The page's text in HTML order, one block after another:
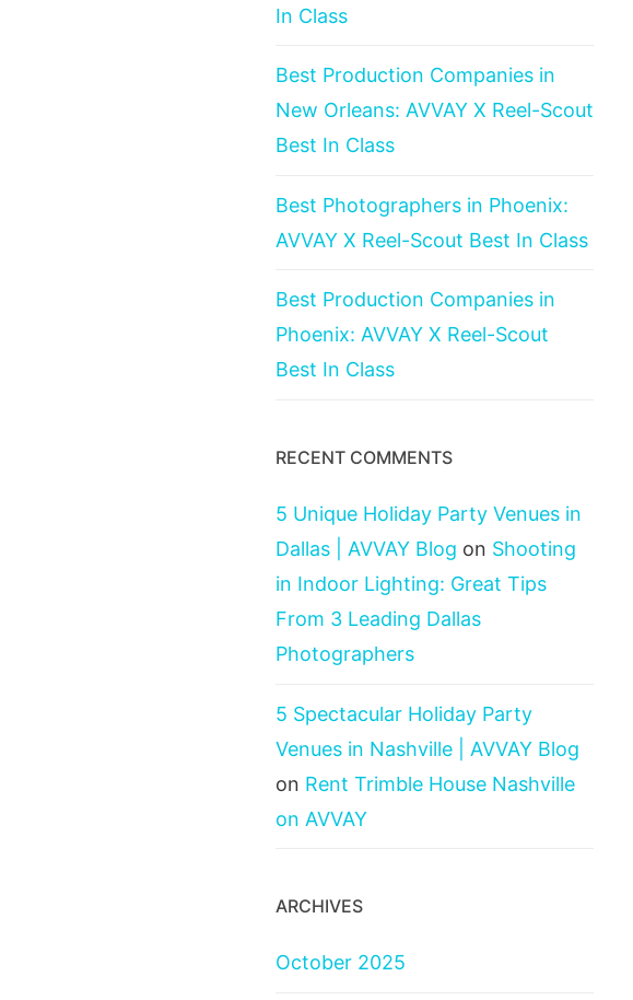
In Class
Best Production Companies in
New Orleans: AVVAY X Reel-Scout
Best In Class
Best Photographers in Phoenix:
AVVAY X Reel-Scout Best In Class
Best Production Companies in
Phoenix: AVVAY X Reel-Scout
Best In Class
RECENT COMMENTS
5 Unique Holiday Party Venues in
Dallas | AVVAY Blog on Shooting
in Indoor Lighting: Great Tips
From 3 Leading Dallas
Photographers
5 Spectacular Holiday Party
Venues in Nashville | AVVAY Blog
on Rent Trimble House Nashville
on AVVAY
ARCHIVES
October 2025